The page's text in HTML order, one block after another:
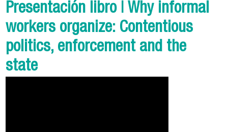
Presentación libro | Why informal
workers organize: Contentious
politics, enforcement and the
state